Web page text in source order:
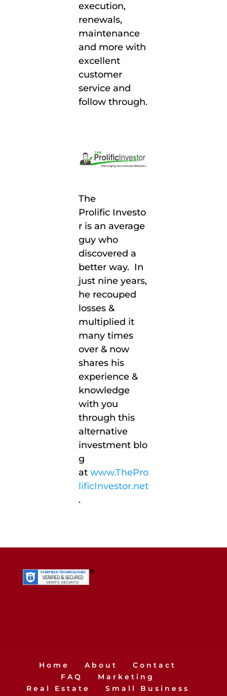
execution,
renewals,
maintenance
and more with
excellent
customer
service and
follow through.
The
Prolific Investo
ris an average
guy who
discovered a
better way. In
just nine years,
he recouped
losses &
multiplied it
many times
over & now
shares his
experience &
knowledge
with you
through this
alternative
investmentblo
g
at www.ThePro
lificInvestor.net
.
Home About
Contact
FAQ
Marketing
Real Estate
Small Business